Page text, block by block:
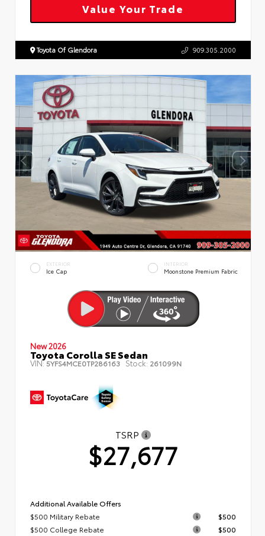
Value Your Trade
Toyota Of Glendora 909.305.2000
EXTERIOR
Ice Cap
INTERIOR
Moonstone Premium Fabric
New 2026
Toyota Corolla SE Sedan
VIN:5YFS4MCE0TP286163 Stock: 261099N
TSRP
$27,677
Additional Available Offers
$500 Military Rebate
$500
$500 College Rebate
$500